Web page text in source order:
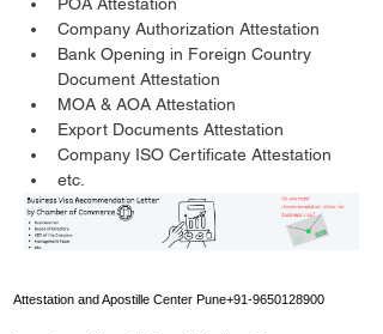
Company Authorization Attestation
Bank Opening in Foreign Country
Document Attestation
MOA & AOA Attestation
Export Documents Attestation
Company ISO Certificate Attestation
etc.
Attestation and Apostille Center Pune+91-9650128900